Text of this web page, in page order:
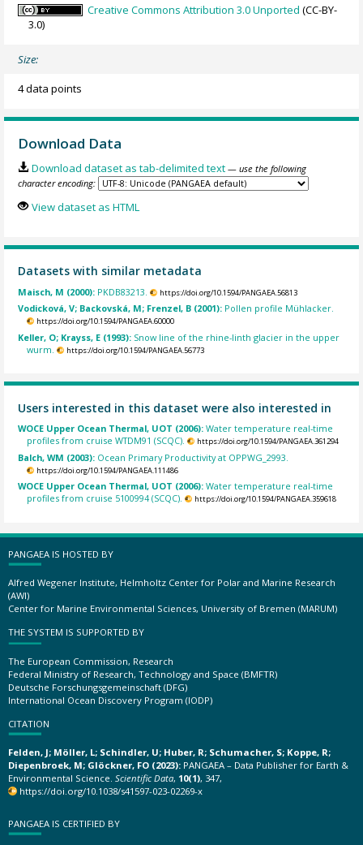
Creative Commons Attribution 3.0 Unported (CC-BY-
3.0)
Size:
4 data points
Download Data
Download dataset as tab-delimited text — use the following
character encoding:
View dataset as HTML
Datasets with similar metadata
Maisch, M (2000): PKDB83213. https://doi.org/10.1594/PANGAEA.56813
Vodicková, V; Backovská, M; Frenzel, B (2001): Pollen profile Mühlacker.
https://doi.org/10.1594/PANGAEA.60000
Keller, O; Krayss, E (1993): Snow line of the rhine-linth glacier in the upper
wurm.
https://doi.org/10.1594/PANGAEA.56773
Users interested in this dataset were also interested in
WOCE Upper Ocean Thermal, UOT (2006):Water temperature real-time
profiles from cruise WTDM91 (SCQC).
https://doi.org/10.1594/PANGAEA.361294
Balch, WM (2003): Ocean Primary Productivity at OPPWG_2993.
https://doi.org/10.1594/PANGAEA.111486
WOCE Upper Ocean Thermal, UOT (2006):Water temperature real-time
profiles from cruise 5100994 (SCQC).
https://doi.org/10.1594/PANGAEA.359618
PANGAEA IS HOSTED BY
Alfred Wegener Institute, Helmholtz Center for Polar and Marine Research
(AWI)
Center for Marine Environmental Sciences, University of Bremen (MARUM)
THE SYSTEM IS SUPPORTED BY
The European Commission, Research
Federal Ministry of Research, Technology and Space (BMFTR)
Deutsche Forschungsgemeinschaft (DFG)
International Ocean Discovery Program (IODP)
CITATION
Felden, J; Möller, L; Schindler, U; Huber, R; Schumacher, S; Koppe, R;
Diepenbroek, M; Glöckner, FO (2023): PANGAEA – Data Publisher for Earth &
Environmental Science. Scientific Data, 10(1), 347,
https://doi.org/10.1038/s41597-023-02269-x
PANGAEA IS CERTIFIED BY